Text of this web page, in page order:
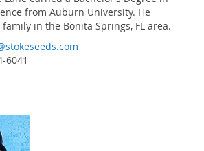
from Auburn University. He
in the Bonita Springs, FL area.
6041